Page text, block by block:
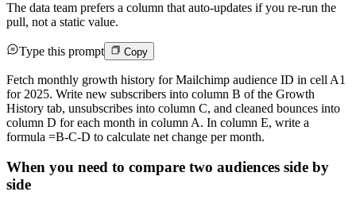
The data team prefers a column that auto-updates if you re-run the
pull, not a static value.
Type this prompt Copy
Fetch monthly growth history for Mailchimp audience ID in cell A1
for 2025. Write new subscribers into column B of the Growth
History tab, unsubscribes into column C, and cleaned bounces into
column D for each month in column A. In column E, write a
formula =B-C-D to calculate net change per month.
When you need to compare two audiences side by
side